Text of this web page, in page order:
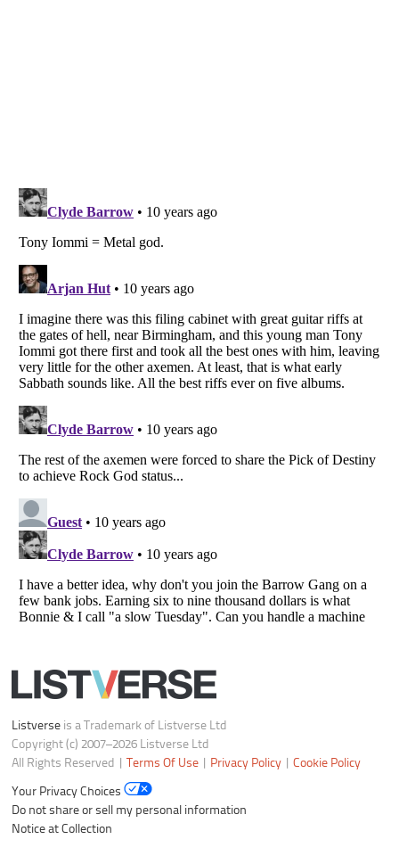
Listverseis a Trademark of Listverse Ltd
Copyright (c) 2007–2026 Listverse Ltd
All Rights Reserved |Terms Of Use|Privacy Policy|Cookie Policy
Your Privacy Choices
Do not share or sell my personal information